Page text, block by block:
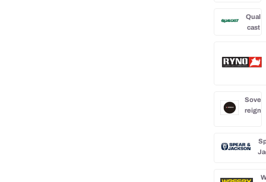
Qual
cast
Sove
reign